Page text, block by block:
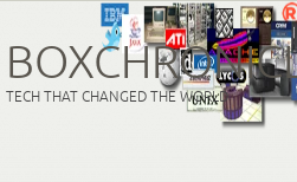
to
content
TECH THAT CHANGED THE WORLD